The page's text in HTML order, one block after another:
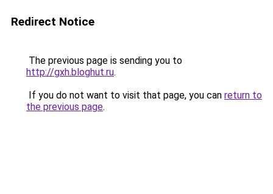
Redirect Notice
The previous page is sending you to
http://gxh.bloghut.ru.
If you do not want to visit that page, you can return to
the previous page.